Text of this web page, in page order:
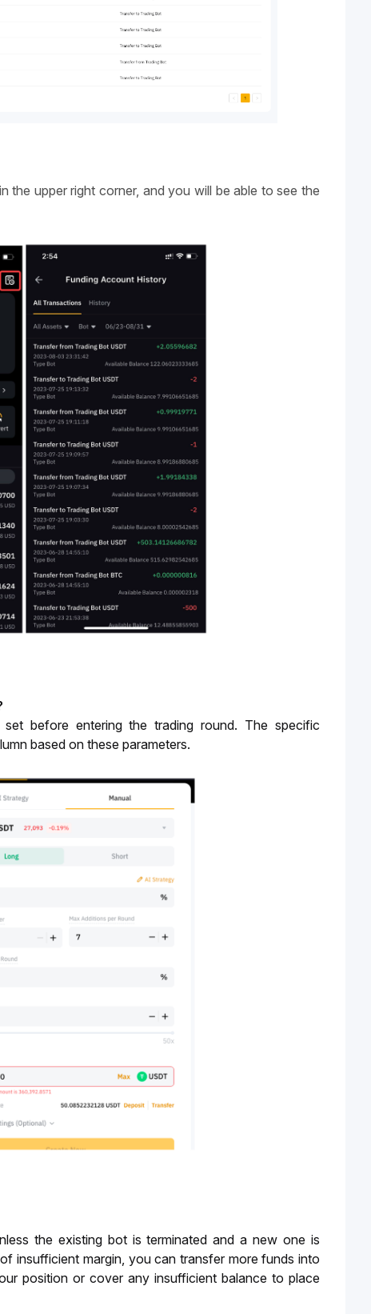
the upper right corner, and you will be able to see the
before entering the trading round. The specific
based on these parameters.
the existing bot is terminated and a new one is
insufficient margin, you can transfer more funds into
position or cover any insufficient balance to place